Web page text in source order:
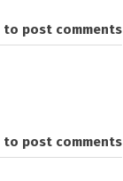
to post comments
to post comments